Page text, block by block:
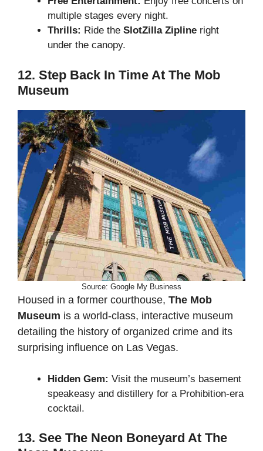
multiple stages every night.
Thrills: Ride the SlotZilla Zipline right
under the canopy.
12. Step Back In Time At The Mob
Museum
Source: Google My Business
Housed in a former courthouse, The Mob
Museum is a world-class, interactive museum
detailing the history of organized crime and its
surprising influence on Las Vegas.
Hidden Gem: Visit the museum’s basement
speakeasy and distillery for a Prohibition-era
cocktail.
13. See The Neon Boneyard At The